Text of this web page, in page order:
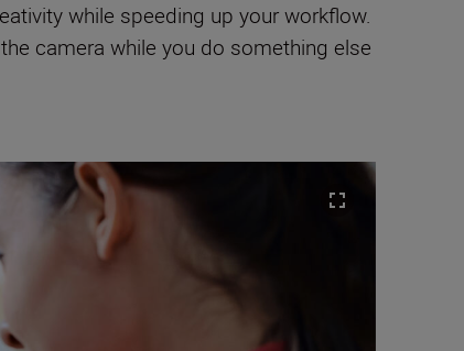
while speeding up your workflow.
camera while you do something else